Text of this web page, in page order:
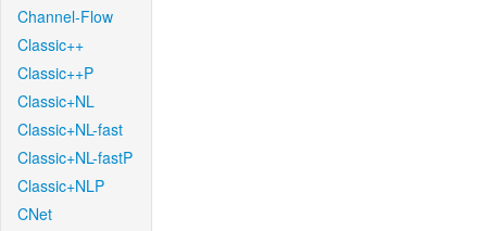
Channel-Flow
Classic++
Classic++P
Classic+NL
Classic+NL-fast
Classic+NL-fastP
Classic+NLP
CNet